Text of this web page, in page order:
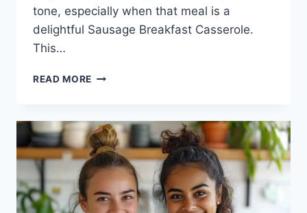
tone, especially when that meal is a
delightful Sausage Breakfast Casserole.
This…
READ MORE THE
SAUSAGE
BREAKFAST
CASSEROLE
THAT
SOLVES
YOUR
MORNING